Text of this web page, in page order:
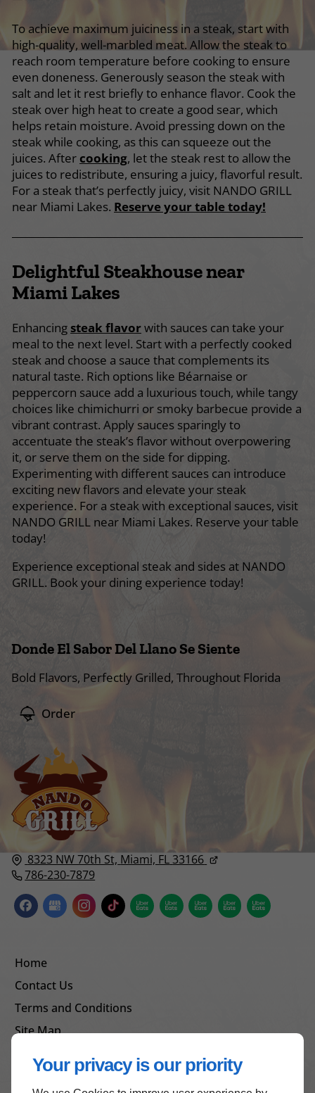
Your privacy is our priority
To achieve maximum juiciness in a steak, start with
high-quality, well-marbled meat. Allow the steak to
reach room temperature before cooking to ensure
even doneness. Generously season the steak with
salt and let it rest briefly to enhance flavor. Cook the
steak over high heat to create a good sear, which
helps retain moisture. Avoid pressing down on the
steak while cooking, as this can squeeze out the
juices. After cooking, let the steak rest to allow the
juices to redistribute, ensuring a juicy, flavorful result.
For a steak that’s perfectly juicy, visit NANDO GRILL
near Miami Lakes. Reserve your table today!
Delightful Steakhouse near
Miami Lakes
Enhancingsteak flavorwith sauces can take your
meal to the next level. Start with a perfectly cooked
steak and choose a sauce that complements its
natural taste. Rich options like Béarnaise or
peppercorn sauce add a luxurious touch, while tangy
choices like chimichurri or smoky barbecue provide a
vibrant contrast. Apply sauces sparingly to
accentuate the steak’s flavor without overpowering
it, or serve them on the side for dipping.
Experimenting with different sauces can introduce
exciting new flavors and elevate your steak
experience. For a steak with exceptional sauces, visit
NANDO GRILL near Miami Lakes. Reserve your table
today!
Experience exceptional steak and sides at NANDO
GRILL. Book your dining experience today!
8323 NW 70th St, Miami, FL 33166
786-230-7879
Home
Contact Us
Terms and Conditions
Site Map
Donde El Sabor Del Llano Se Siente
Bold Flavors, Perfectly Grilled, Throughout Florida
Order